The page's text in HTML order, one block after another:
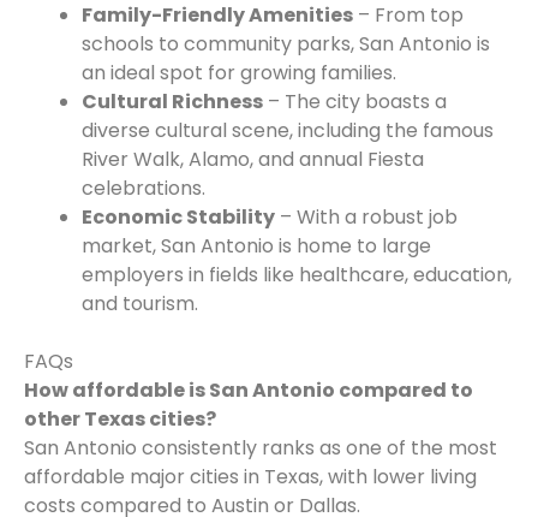
Family-Friendly Amenities – From top
schools to community parks, San Antonio is
an ideal spot for growing families.
Cultural Richness – The city boasts a
diverse cultural scene, including the famous
River Walk, Alamo, and annual Fiesta
celebrations.
Economic Stability – With a robust job
market, San Antonio is home to large
employers in fields like healthcare, education,
and tourism.
FAQs
How affordable is San Antonio compared to
other Texas cities?
San Antonio consistently ranks as one of the most
affordable major cities in Texas, with lower living
costs compared to Austin or Dallas.